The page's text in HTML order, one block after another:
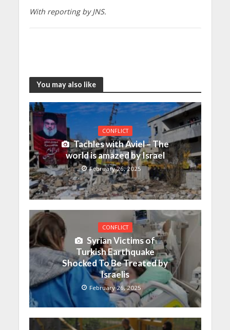
With reporting by JNS.
You may also like
CONFLICT
Tachles with Aviel – The
world is amazed by Israel
February 26, 2025
CONFLICT
Syrian Victims of
Turkish Earthquake
Shocked To Be Treated by
Israelis
February 26, 2025